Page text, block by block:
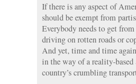
If there is any aspect of
should be exempt from
Everybody needs to get
driving on rotten roads or
And yet, time and time
in the way of a reality-
country’s crumbling